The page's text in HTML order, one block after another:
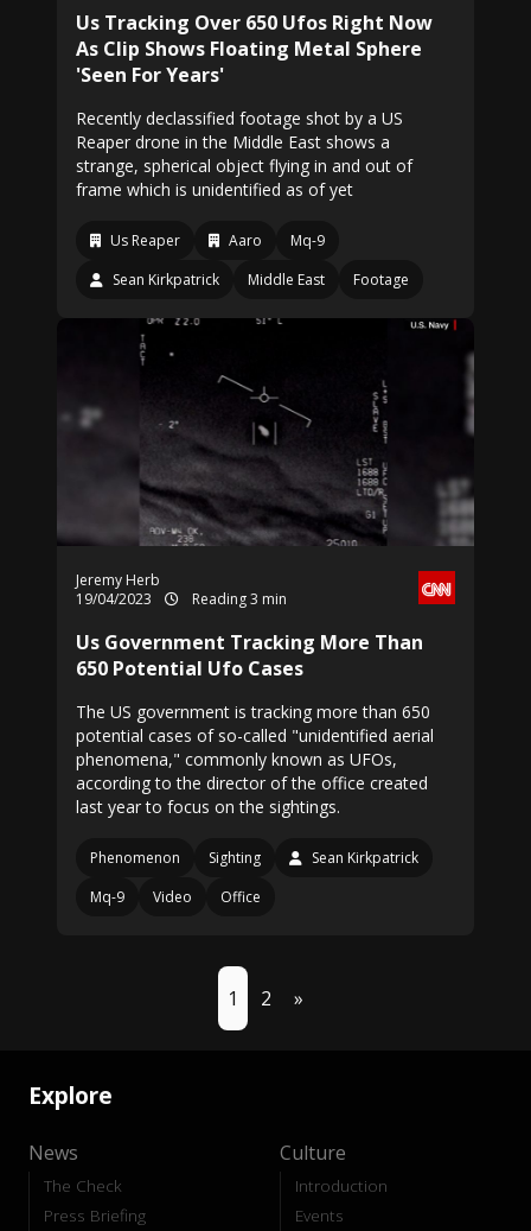
Us Tracking Over 650 Ufos Right Now
As Clip Shows Floating Metal Sphere
'Seen For Years'
Recently declassified footage shot by a US
Reaper drone in the Middle East shows a
strange, spherical object flying in and out of
frame which is unidentified as of yet
Us Reaper Aaro
Mq-9
Sean Kirkpatrick
Middle East Footage
Jeremy Herb
19/04/2023
Reading 3 min
Us Government Tracking More Than
650 Potential Ufo Cases
The US government is tracking more than 650
potential cases of so-called "unidentified aerial
phenomena," commonly known as UFOs,
according to the director of the office created
last year to focus on the sightings.
Phenomenon Sighting
Sean Kirkpatrick
Mq-9
Video Office
1 2 »
Explore
News
The Check
Press Briefing
Culture
Introduction
Events